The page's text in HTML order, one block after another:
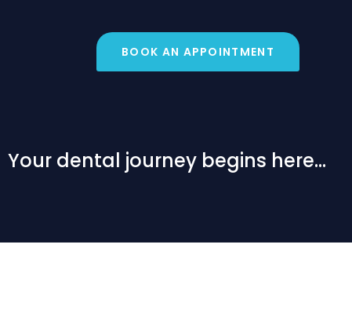
BOOK AN APPOINTMENT
Your dental journey begins here...